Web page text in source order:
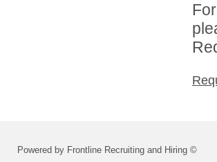
Powered by Frontline Recruiting and Hiring ©